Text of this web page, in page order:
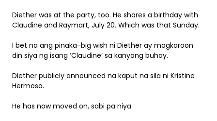
Diether was at the party, too. He shares a birthday with
Claudine and Raymart, July 20. Which was that Sunday.
I bet na ang pinaka-big wish ni Diether ay magkaroon
din siya ng isang ‘Claudine’ sa kanyang buhay.
Diether publicly announced na kaput na sila ni Kristine
Hermosa.
He has now moved on, sabi pa niya.